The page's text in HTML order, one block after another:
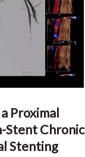
Proximal
Stent Chronic
Stenting